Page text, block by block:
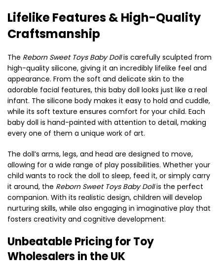
Lifelike Features & High-Quality
Craftsmanship
The Reborn Sweet Toys Baby Dollis carefully sculpted from
high-quality silicone, giving it an incredibly lifelike feel and
appearance. From the soft and delicate skin to the
adorable facial features, this baby doll looks just like a real
infant. The silicone body makes it easy to hold and cuddle,
while its soft texture ensures comfort for your child. Each
baby doll is hand-painted with attention to detail, making
every one of them a unique work of art.
The doll’s arms, legs, and head are designed to move,
allowing for a wide range of play possibilities. Whether your
child wants to rock the doll to sleep, feed it, or simply carry
it around, the Reborn Sweet Toys Baby Dollis the perfect
companion. With its realistic design, children will develop
nurturing skills, while also engaging in imaginative play that
fosters creativity and cognitive development.
Unbeatable Pricing for Toy
Wholesalers in the UK